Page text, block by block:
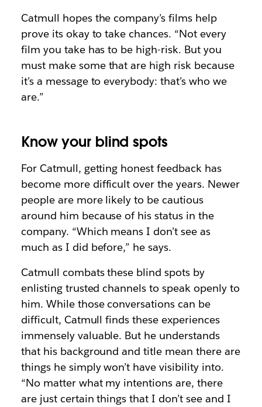
Catmull hopes the company’s films help
prove its okay to take chances. “Not every
film you take has to be high-risk. But you
must make some that are high risk because
it’s a message to everybody: that’s who we
are.”
Know your blind spots
For Catmull, getting honest feedback has
become more difficult over the years. Newer
people are more likely to be cautious
around him because of his status in the
company. “Which means I don’t see as
much as I did before,” he says.
Catmull combats these blind spots by
enlisting trusted channels to speak openly to
him. While those conversations can be
difficult, Catmull finds these experiences
immensely valuable. But he understands
that his background and title mean there are
things he simply won’t have visibility into.
“No matter what my intentions are, there
are just certain things that I don’t see and I